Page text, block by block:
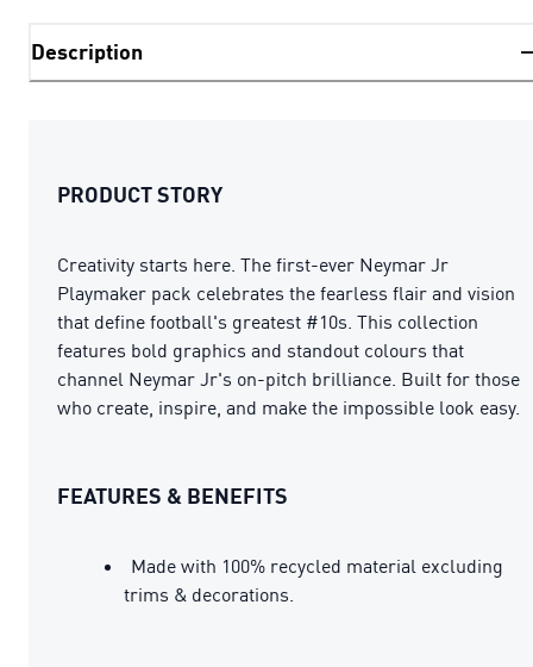
Description
PRODUCT STORY
Creativity starts here. The first-ever Neymar Jr
Playmaker pack celebrates the fearless flair and vision
that define football's greatest #10s. This collection
features bold graphics and standout colours that
channel Neymar Jr's on-pitch brilliance. Built for those
who create, inspire, and make the impossible look easy.
FEATURES & BENEFITS
Made with 100% recycled material excluding
trims & decorations.